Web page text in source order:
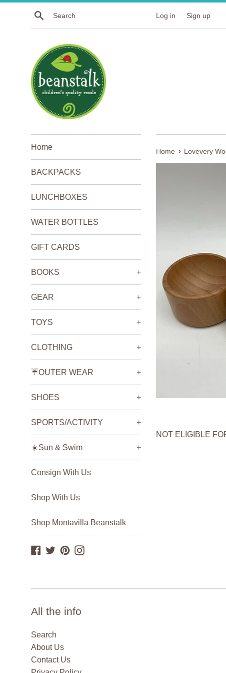
Search Log in Sign up
Home
BACKPACKS
LUNCHBOXES
WATER BOTTLES
GIFT CARDS
BOOKS +
GEAR +
TOYS +
CLOTHING +
☔️OUTER WEAR +
SHOES +
SPORTS/ACTIVITY +
☀️Sun & Swim +
Consign With Us
Shop With Us
Shop Montavilla Beanstalk
Facebook
TwitterPinterestInstagram
Home › Lovevery
NOT ELIGIBLE
All the info
Search
About Us
Contact Us